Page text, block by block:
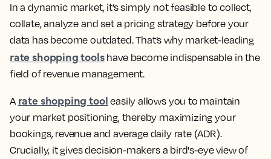
In a dynamic market, it’s simply not feasible to collect,
collate, analyze and set a pricing strategy before your
data has become outdated. That’s why market-leading
rate shopping toolshave become indispensable in the
field of revenue management.
A rate shopping tool easily allows you to maintain
your market positioning, thereby maximizing your
bookings, revenue and average daily rate (ADR).
Crucially, it gives decision-makers a bird's-eye view of